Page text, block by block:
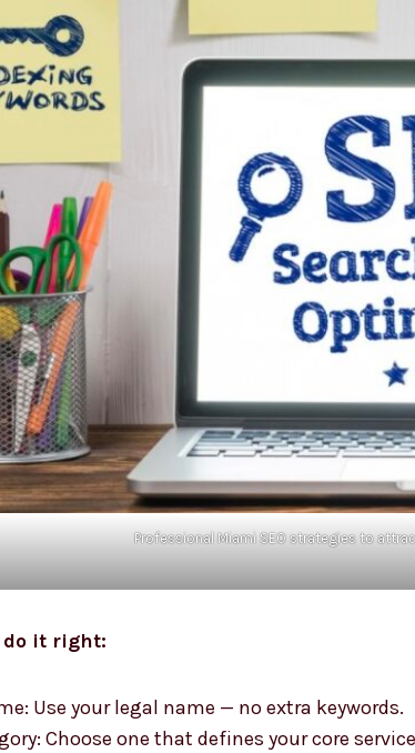
Professional Miami SEO strategies to
do it right:
Use your legal name — no extra keywords.
Choose one that defines your core